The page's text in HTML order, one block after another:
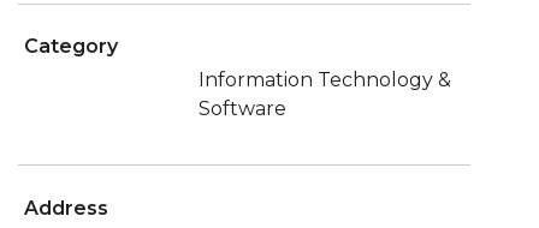
Category
Information Technology &
Software
Address